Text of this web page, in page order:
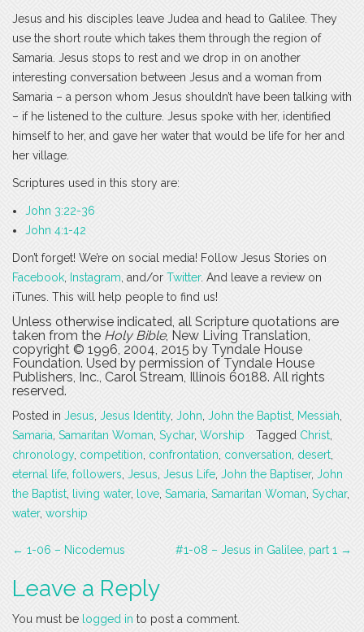
Jesus and his disciples leave Judea and head to Galilee. They
use the short route which takes them through the region of
Samaria. Jesus stops to rest and we drop in on another
interesting conversation between Jesus and a woman from
Samaria – a person whom Jesus shouldn’t have been talking with
– if he listened to the culture. Jesus spoke with her, identified
himself to her, and gave her water that would be life for her and
her village.
Scriptures used in this story are:
John 3:22-36
John 4:1-42
Don’t forget! We’re on social media! Follow Jesus Stories on
Facebook
Instagram , and/or Twitter. And leave a review on
iTunes. This will help people to find us!
Unless otherwise indicated, all Scripture quotations are
taken from the Holy Bible, New Living Translation,
copyright © 1996, 2004, 2015 by Tyndale House
Foundation. Used by permission of Tyndale House
Publishers, Inc., Carol Stream, Illinois 60188. All rights
reserved.
Posted in Jesus Jesus Identity, John John the Baptist Messiah
Samaria Samaritan Woman Sychar, Worship Tagged Christ
chronology, competition confrontation conversation desert
eternal life followers Jesus Jesus Life John the Baptiser, John
the Baptist
living water, love Samaria Samaritan Woman Sychar,
water, worship
Post
navigation
← 1-06 – Nicodemus #1-08 – Jesus in Galilee, part 1 →
Leave a Reply
You must be logged in to post a comment.